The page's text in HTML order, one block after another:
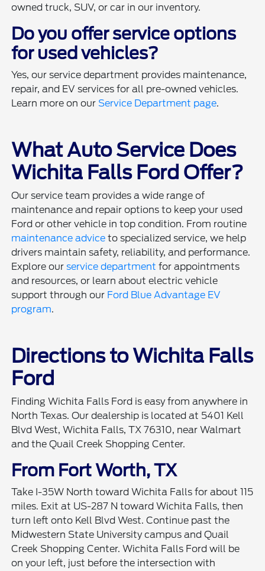
owned truck, SUV, or car in our inventory.
Do you offer service options
for used vehicles?
Yes, our service department provides maintenance,
repair, and EV services for all pre-owned vehicles.
Learn more on ourService Department page.
What Auto Service Does
Wichita Falls Ford Offer?
Our service team provides a wide range of
maintenance and repair options to keep your used
Ford or other vehicle in top condition. From routine
maintenance advice to specialized service, we help
drivers maintain safety, reliability, and performance.
Explore ourservice department for appointments
and resources, or learn about electric vehicle
support through our Ford Blue Advantage EV
program.
Directions to Wichita Falls
Ford
Finding Wichita Falls Ford is easy from anywhere in
North Texas. Our dealership is located at 5401 Kell
Blvd West, Wichita Falls, TX 76310, near Walmart
and the Quail Creek Shopping Center.
From Fort Worth, TX
Take I-35W North toward Wichita Falls for about 115
miles. Exit at US-287 N toward Wichita Falls, then
turn left onto Kell Blvd West. Continue past the
Midwestern State University campus and Quail
Creek Shopping Center. Wichita Falls Ford will be
on your left, just before the intersection with